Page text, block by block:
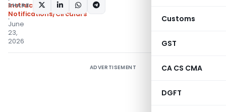
Customs
GST
CA CS CMA
DGFT
Instructions
Notifications/Circulars
June
23,
2026
SHARE:
ADVERTISEMENT